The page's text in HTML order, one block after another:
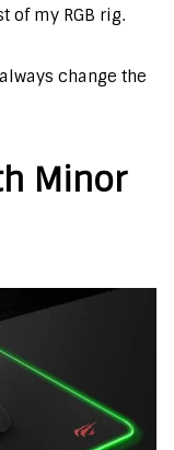
my RGB rig.
change the
Minor